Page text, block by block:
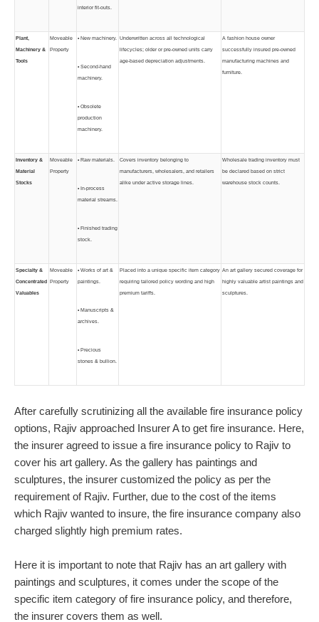
interior fit-outs.
Plant,
Machinery &
Tools
Moveable
Property
• New machinery.
• Second-hand
machinery.
• Obsolete
production
machinery.
Underwritten across all technological
lifecycles; older or pre-owned units carry
age-based depreciation adjustments.
A fashion house owner
successfully insured pre-owned
manufacturing machines and
furniture.
Inventory &
Material
Stocks
Moveable
Property
• Raw materials.
• In-process
material streams.
• Finished trading
stock.
Covers inventory belonging to
manufacturers, wholesalers, and retailers
alike under active storage lines.
Wholesale trading inventory must
be declared based on strict
warehouse stock counts.
Specialty &
Concentrated
Valuables
Moveable
Property
• Works of art &
paintings.
• Manuscripts &
archives.
• Precious
stones & bullion.
Placed into a unique specific item category
requiring tailored policy wording and high
premium tariffs.
An art gallery secured coverage for
highly valuable artist paintings and
sculptures.
After carefully scrutinizing all the available fire insurance policy
options, Rajiv approached Insurer A to get fire insurance. Here,
the insurer agreed to issue a fire insurance policy to Rajiv to
cover his art gallery. As the gallery has paintings and
sculptures, the insurer customized the policy as per the
requirement of Rajiv. Further, due to the cost of the items
which Rajiv wanted to insure, the fire insurance company also
charged slightly high premium rates.
Here it is important to note that Rajiv has an art gallery with
paintings and sculptures, it comes under the scope of the
specific item category of fire insurance policy, and therefore,
the insurer covers them as well.